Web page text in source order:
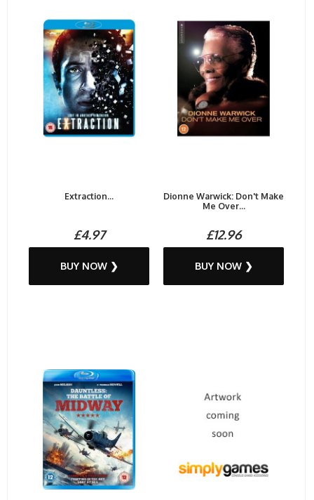
Extraction...
£4.97
BUY NOW ❯
Dionne Warwick: Don't Make
Me Over...
£12.96
BUY NOW ❯